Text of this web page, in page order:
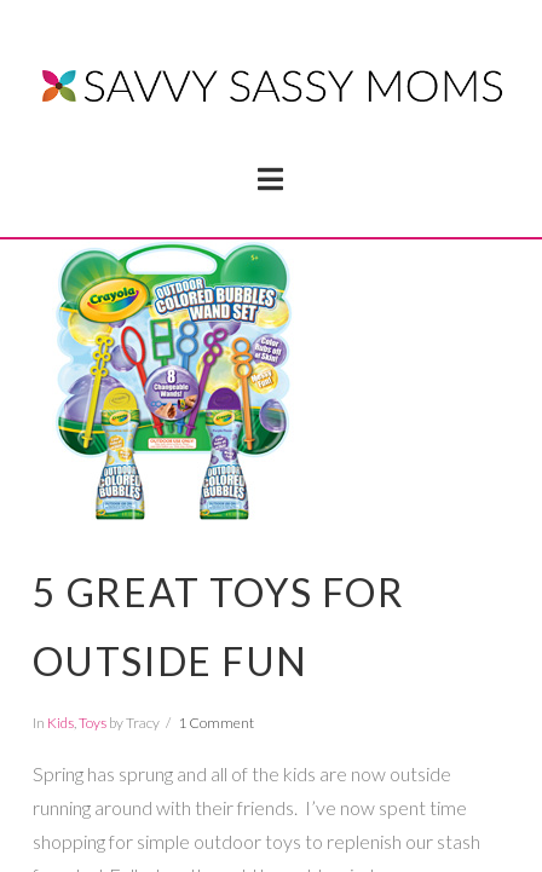
Navigation
5 GREAT TOYS FOR
OUTSIDE FUN
In Kids,Toysby Tracy 1 Comment
Spring has sprung and all of the kids are now outside
running around with their friends. I’ve now spent time
shopping for simple outdoor toys to replenish our stash